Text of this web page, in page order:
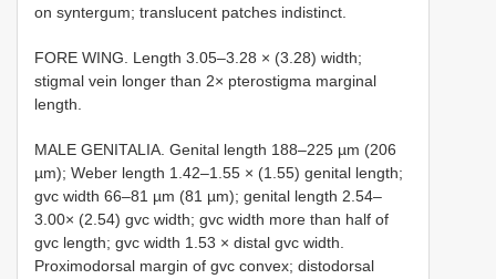
on syntergum; translucent patches indistinct.
FORE WING. Length 3.05–3.28 × (3.28) width;
stigmal vein longer than 2× pterostigma marginal
length.
MALE GENITALIA. Genital length 188–225 µm (206
µm); Weber length 1.42–1.55 × (1.55) genital length;
gvc width 66–81 µm (81 µm); genital length 2.54–
3.00× (2.54) gvc width; gvc width more than half of
gvc length; gvc width 1.53 × distal gvc width.
Proximodorsal margin of gvc convex; distodorsal